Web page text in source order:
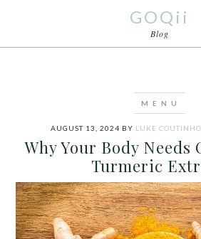
GOQii
Blog
AUGUST 13, 2024 BY LUKE COUTINHO
Why Your Body
Turmeric